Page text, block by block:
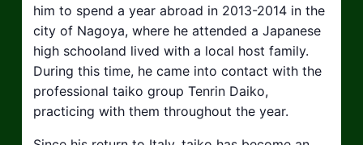
him to spend a year abroad in 2013-2014 in the
city of Nagoya, where he attended a Japanese
high schooland lived with a local host family.
During this time, he came into contact with the
professional taiko group Tenrin Daiko,
practicing with them throughout the year.